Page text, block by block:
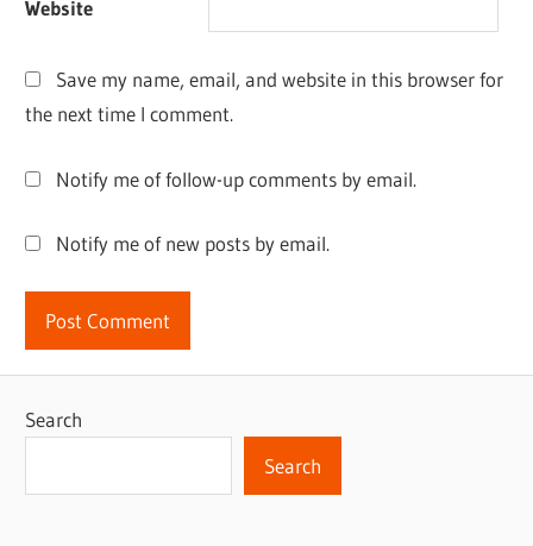
Website
Save my name, email, and website in this browser for
the next time I comment.
Notify me of follow-up comments by email.
Notify me of new posts by email.
Search
Search